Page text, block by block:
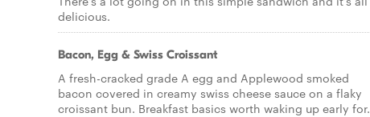
delicious.
Bacon, Egg & Swiss Croissant
A fresh-cracked grade A egg and Applewood smoked
bacon covered in creamy swiss cheese sauce on a flaky
croissant bun. Breakfast basics worth waking up early for.